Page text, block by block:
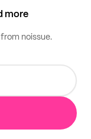
more
noissue.